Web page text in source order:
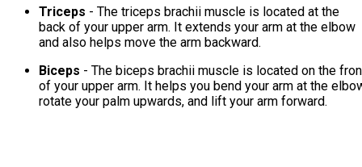
Triceps - The triceps brachii muscle is located at the
back of your upper arm. It extends your arm at the elbow
and also helps move the arm backward.
Biceps - The biceps brachii muscle is located on the
of your upper arm. It helps you bend your arm at the
rotate your palm upwards, and lift your arm forward.